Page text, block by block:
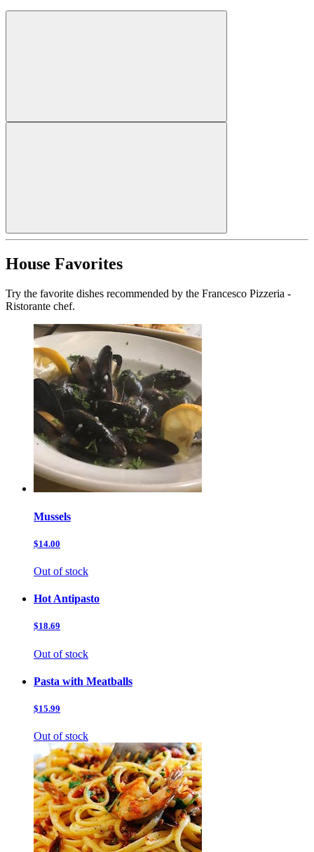
House Favorites
Try the favorite dishes recommended by the Francesco Pizzeria -
Ristorante chef.
Mussels
$14.00
Out of stock
Hot Antipasto
$18.69
Out of stock
Pasta with Meatballs
$15.99
Out of stock